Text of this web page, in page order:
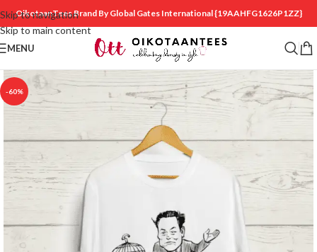
Skip to navigation
Skip to main content
OikotaanTees Brand By Global Gates International{19AAHFG1626P1ZZ}
MENU
-60%